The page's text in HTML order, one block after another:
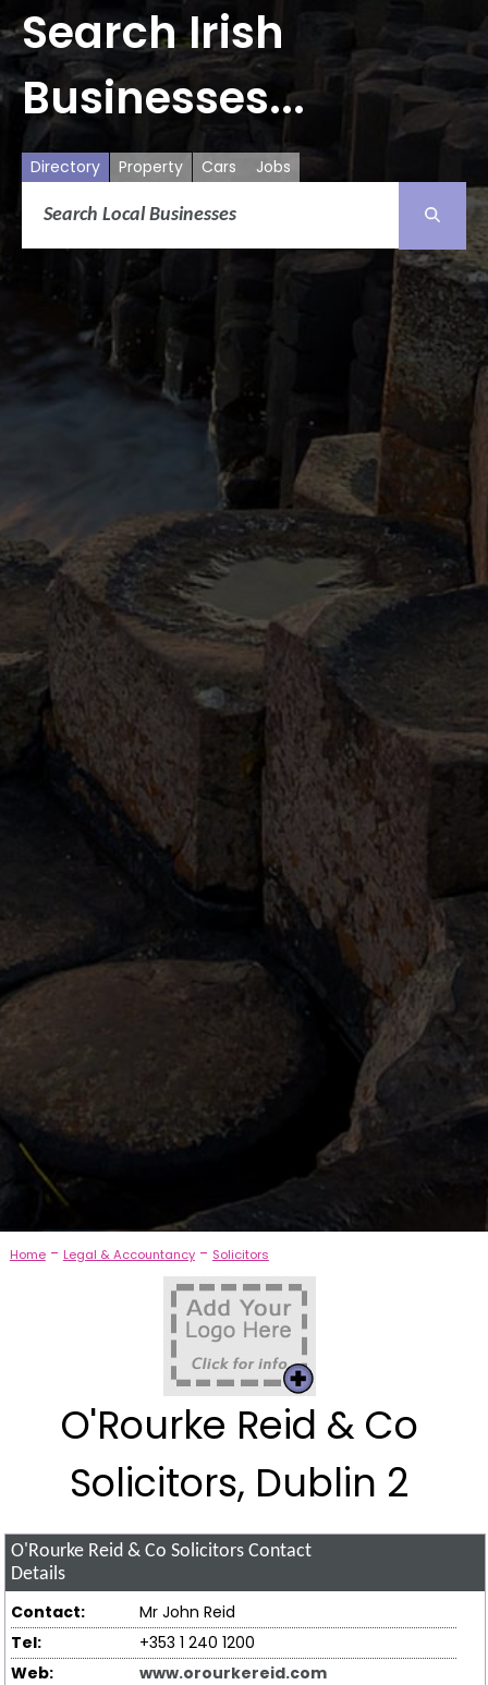
Search Irish
Businesses...
Directory Property Cars Jobs
Home- Legal & Accountancy- Solicitors
O'Rourke Reid & Co
Solicitors, Dublin 2
O'Rourke Reid & Co Solicitors Contact
Details
Contact:
Mr John Reid
Tel:
+353 1 240 1200
Web:
www.orourkereid.com